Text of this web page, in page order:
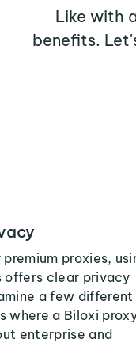
Like with
benefits.
proxies,
offers clear privacy
a few different
where a Biloxi
enterprise and